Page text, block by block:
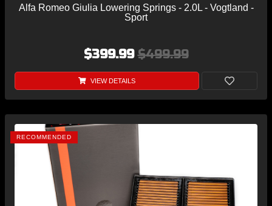
Alfa Romeo Giulia Lowering Springs - 2.0L - Vogtland -
Sport
$399.99$499.99
VIEW DETAILS
RECOMMENDED